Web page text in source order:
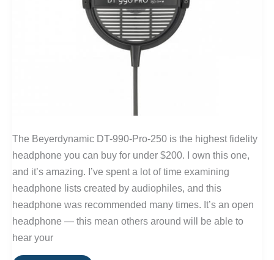
The Beyerdynamic DT-990-Pro-250 is the highest fidelity
headphone you can buy for under $200. I own this one,
and it’s amazing. I’ve spent a lot of time examining
headphone lists created by audiophiles, and this
headphone was recommended many times. It’s an open
headphone — this mean others around will be able to
hear your